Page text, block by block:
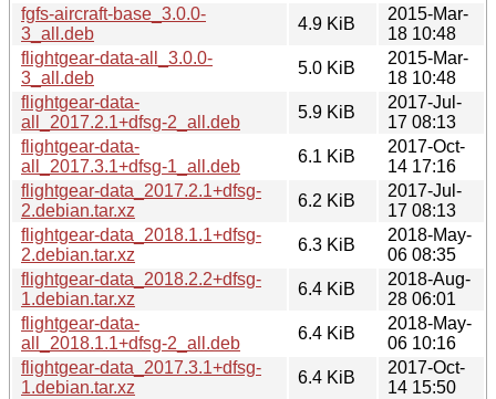
fgfs-aircraft-base_3.0.0-
3_all.deb
4.9 KiB
2015-Mar-
18 10:48
flightgear-data-all_3.0.0-
3_all.deb
5.0 KiB
2015-Mar-
18 10:48
flightgear-data-
all_2017.2.1+dfsg-2_all.deb
5.9 KiB
2017-Jul-
17 08:13
flightgear-data-
all_2017.3.1+dfsg-1_all.deb
6.1 KiB
2017-Oct-
14 17:16
flightgear-data_2017.2.1+dfsg-
2.debian.tar.xz
6.2 KiB
2017-Jul-
17 08:13
flightgear-data_2018.1.1+dfsg-
2.debian.tar.xz
6.3 KiB
2018-May-
06 08:35
flightgear-data_2018.2.2+dfsg-
1.debian.tar.xz
6.4 KiB
2018-Aug-
28 06:01
flightgear-data-
all_2018.1.1+dfsg-2_all.deb
6.4 KiB
2018-May-
06 10:16
flightgear-data_2017.3.1+dfsg-
1.debian.tar.xz
6.4 KiB
2017-Oct-
14 15:50